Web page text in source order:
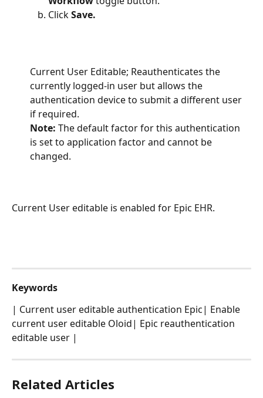
Click Save.
Current User Editable; Reauthenticates the
currently logged-in user but allows the
authentication device to submit a different user
if required.
Note: The default factor for this authentication
is set to application factor and cannot be
changed.
Current User editable is enabled for Epic EHR.
Keywords
| Current user editable authentication Epic| Enable
current user editable Oloid| Epic reauthentication
editable user |
Related Articles